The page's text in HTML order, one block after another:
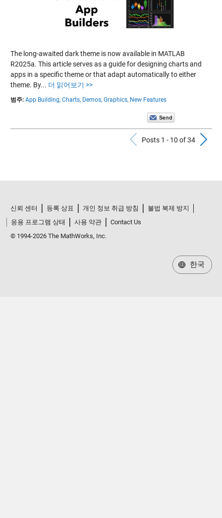
The long-awaited dark theme is now available in MATLAB
R2025a. This article serves as a guide for designing charts and
apps in a specific theme or that adapt automatically to either
theme. By... 더 읽어보기 >>
범주: App Building, Charts, Demos, Graphics, New Features
Previous
Posts 1 - 10 of 34
신뢰 센터 등록 상표 개인 정보 취급 방침
불법 복제 방지
응용 프로그램 상태
사용 약관
Contact Us
© 1994-2026 The MathWorks, Inc.
한국